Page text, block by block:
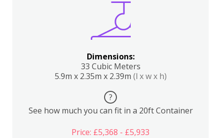
Dimensions:
33 Cubic Meters
5.9m x 2.35m x 2.39m (l x w x h)
?
See how much you can fit in a 20ft Container
Price: £5,368 - £5,933